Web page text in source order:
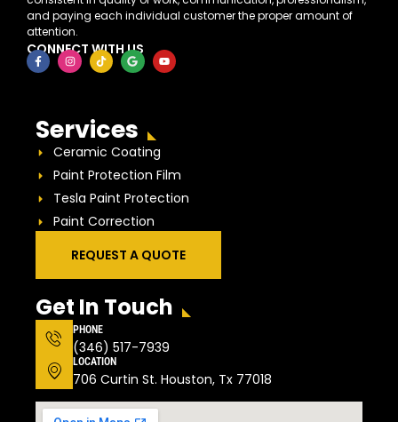
and paying each individual customer the proper amount of
attention.
CONNECT WITH US
Services
Ceramic Coating
Paint Protection Film
Tesla Paint Protection
Paint Correction
REQUEST A QUOTE
Get In Touch
PHONE
(346) 517-7939
LOCATION
706 Curtin St. Houston, Tx 77018